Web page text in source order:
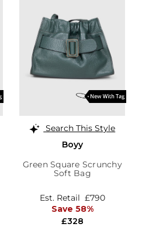
Search This Style
Boyy
Green Square Scrunchy
Soft Bag
£328
Est. Retail £790
Save 58%